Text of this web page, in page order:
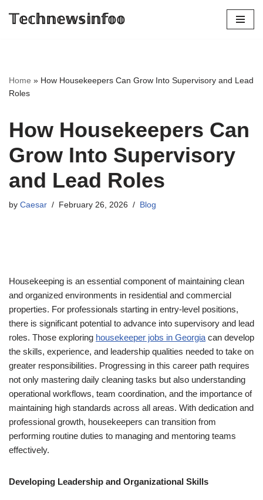
𝕋𝕖𝕔𝕙𝕟𝕖𝕨𝕤𝕚𝕟𝕗𝕠𝕠
Home » How Housekeepers Can Grow Into Supervisory and Lead
Roles
How Housekeepers Can
Grow Into Supervisory
and Lead Roles
by Caesar February 26, 2026 Blog
Housekeeping is an essential component of maintaining clean
and organized environments in residential and commercial
properties. For professionals starting in entry-level positions,
there is significant potential to advance into supervisory and lead
roles. Those exploring housekeeper jobs in Georgia can develop
the skills, experience, and leadership qualities needed to take on
greater responsibilities. Progressing in this career path requires
not only mastering daily cleaning tasks but also understanding
operational workflows, team coordination, and the importance of
maintaining high standards across all areas. With dedication and
professional growth, housekeepers can transition from
performing routine duties to managing and mentoring teams
effectively.
Developing Leadership and Organizational Skills